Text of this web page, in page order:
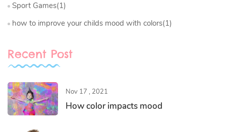
Sport Games(1)
how to improve your childs mood with colors(1)
Recent Post
Nov 17 , 2021
How color impacts mood